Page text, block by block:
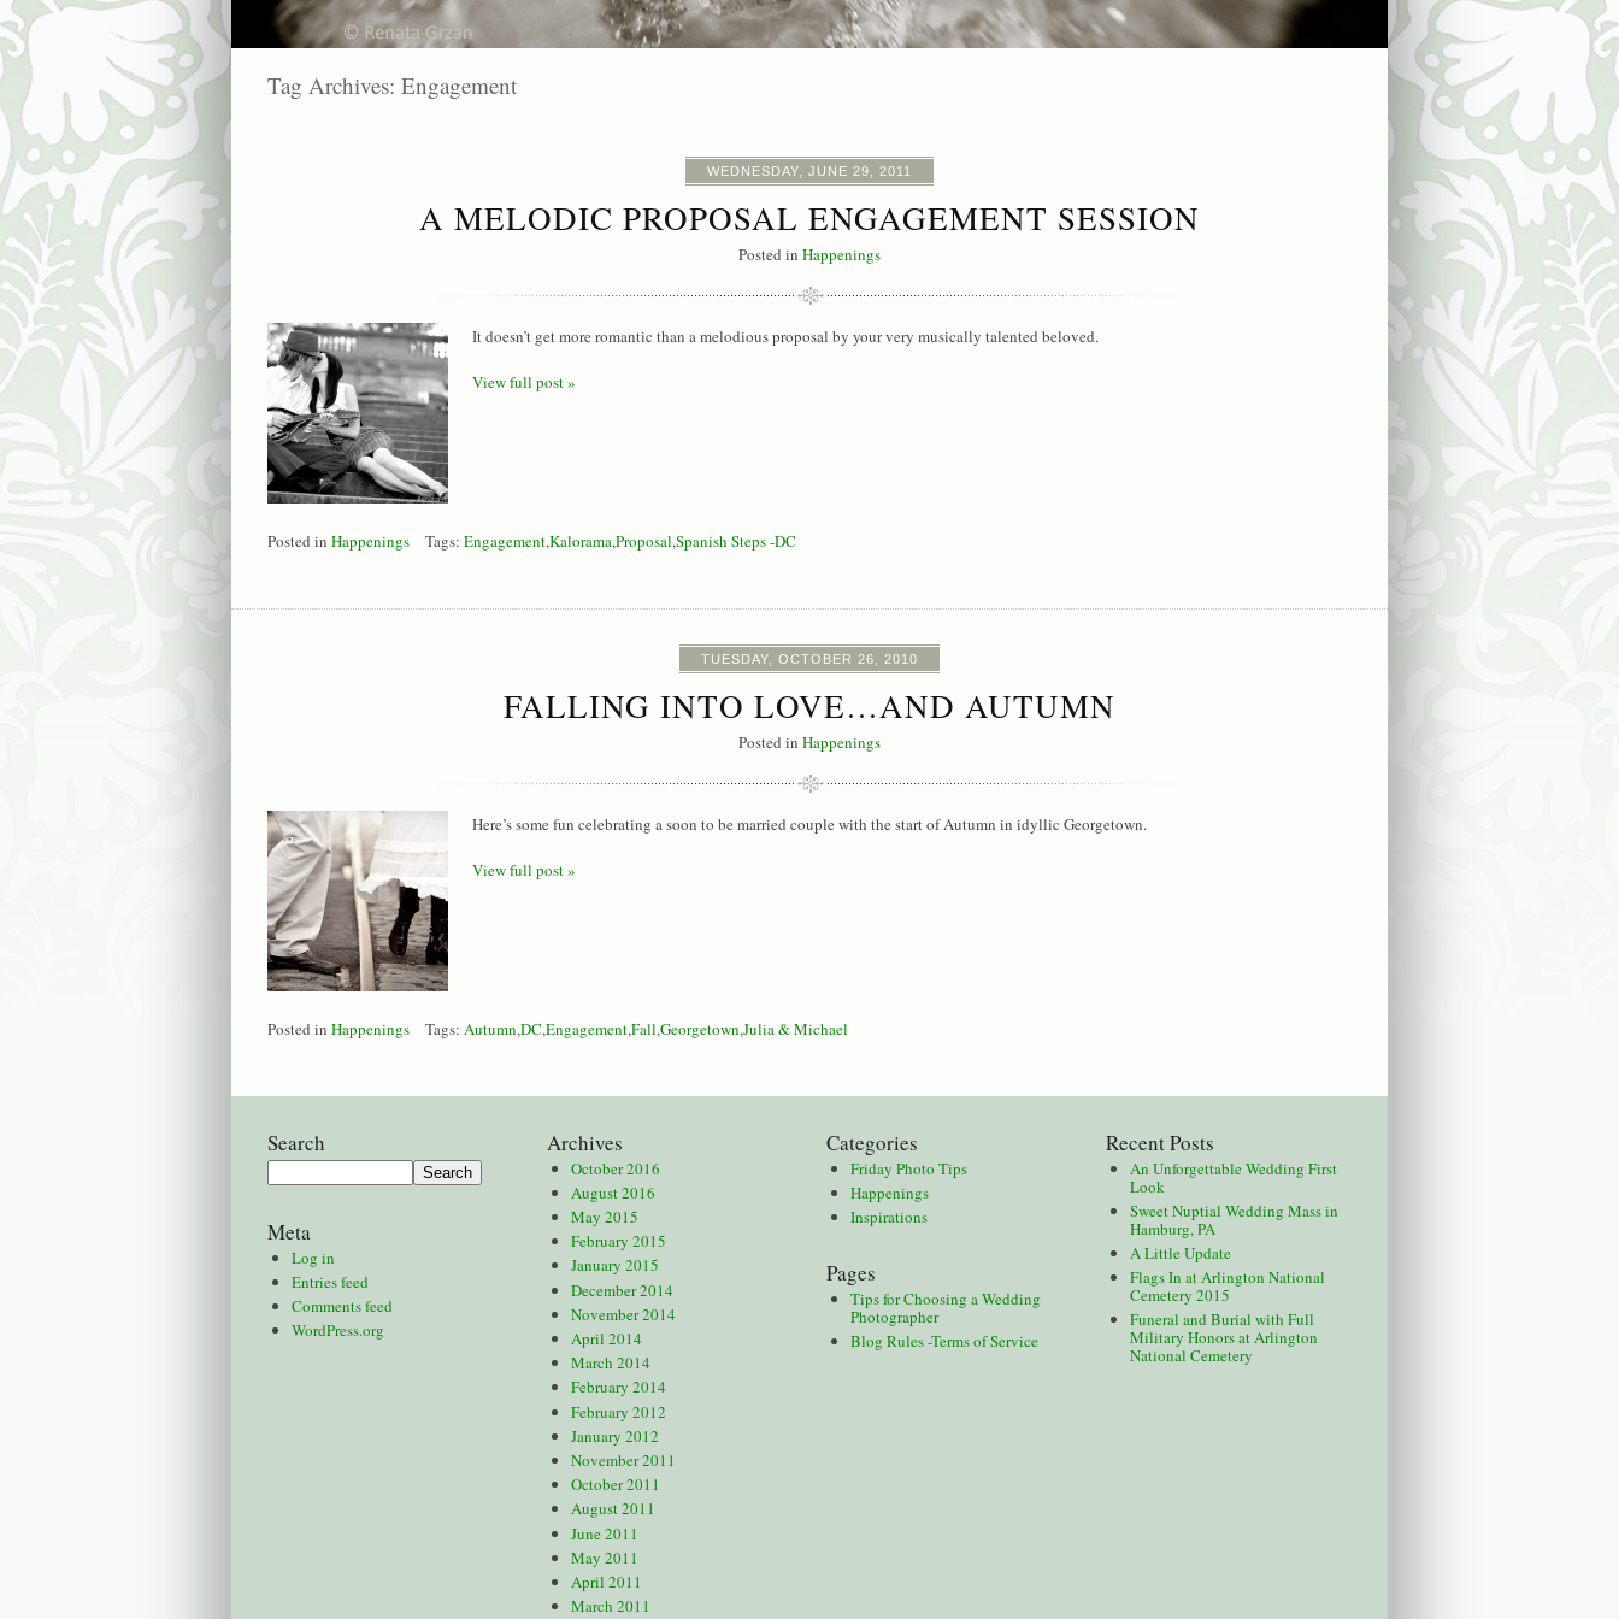
Tag Archives: Engagement
WEDNESDAY, JUNE 29, 2011
A MELODIC PROPOSAL ENGAGEMENT SESSION
Posted in Happenings
It doesn’t get more romantic than a melodious proposal by your very musically talented beloved.
View full post »
Posted in Happenings Tags: Engagement,Kalorama,Proposal,Spanish Steps -DC
TUESDAY, OCTOBER 26, 2010
FALLING INTO LOVE…AND AUTUMN
Posted in Happenings
Here’s some fun celebrating a soon to be married couple with the start of Autumn in idyllic Georgetown.
View full post »
Posted in Happenings Tags: Autumn,DC,Engagement,Fall,Georgetown,Julia & Michael
Search
Meta
Log in
Entries feed
Comments feed
WordPress.org
Archives
October 2016
August 2016
May 2015
February 2015
January 2015
December 2014
November 2014
April 2014
March 2014
February 2014
February 2012
January 2012
November 2011
October 2011
August 2011
June 2011
May 2011
April 2011
March 2011
Categories
Friday Photo Tips
Happenings
Inspirations
Pages
Tips for Choosing a Wedding
Photographer
Blog Rules -Terms of Service
Recent Posts
An Unforgettable Wedding First
Look
Sweet Nuptial Wedding Mass in
Hamburg, PA
A Little Update
Flags In at Arlington National
Cemetery 2015
Funeral and Burial with Full
Military Honors at Arlington
National Cemetery